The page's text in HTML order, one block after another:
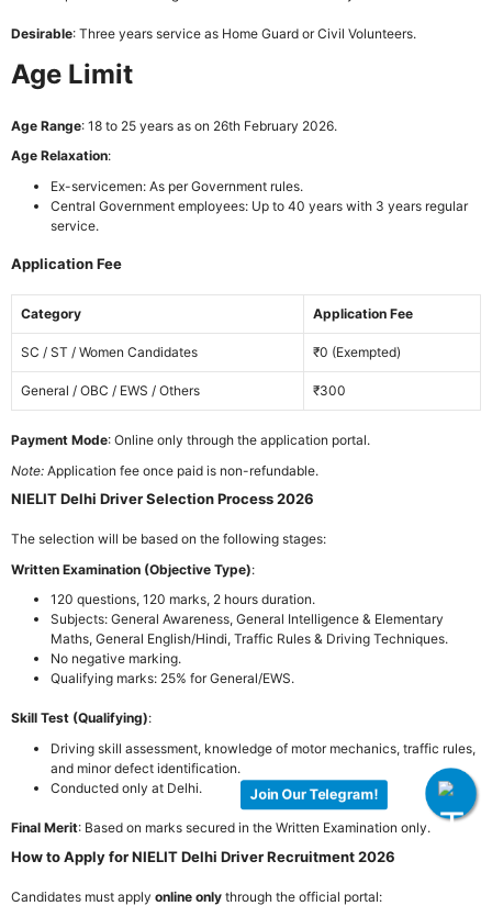
Desirable: Three years service as Home Guard or Civil Volunteers.
Age Limit
Age Range: 18 to 25 years as on 26th February 2026.
Age Relaxation:
Ex-servicemen: As per Government rules.
Central Government employees: Up to 40 years with 3 years regular
service.
Application Fee
Category Application Fee
SC / ST / Women Candidates ₹0 (Exempted)
General / OBC / EWS / Others ₹300
Payment Mode: Online only through the application portal.
Note: Application fee once paid is non-refundable.
NIELIT Delhi Driver Selection Process 2026
The selection will be based on the following stages:
Written Examination (Objective Type):
120 questions, 120 marks, 2 hours duration.
Subjects: General Awareness, General Intelligence & Elementary
Maths, General English/Hindi, Traffic Rules & Driving Techniques.
No negative marking.
Qualifying marks: 25% for General/EWS.
Skill Test (Qualifying):
Driving skill assessment, knowledge of motor mechanics, traffic rules,
and minor defect identification.
Conducted only at Delhi.
Final Merit: Based on marks secured in the Written Examination only.
How to Apply for NIELIT Delhi Driver Recruitment 2026
Candidates must apply online only through the official portal:
Join Our Telegram!